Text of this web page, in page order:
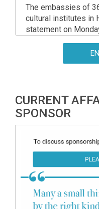
The embassies of
cultural institutes in
statement on
Saturday,
position that
CURRENT
SPONSOR